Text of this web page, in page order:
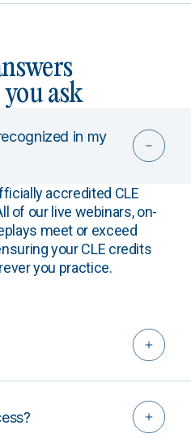
you ask
in my
accredited CLE
of our live webinars, on-
meet or exceed
your CLE credits
you practice.